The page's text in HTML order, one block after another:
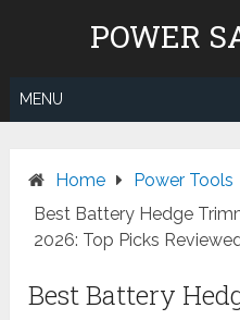
POWER
MENU
Home Power Tools
Best Battery Hedge
2026: Top Picks
Best Battery